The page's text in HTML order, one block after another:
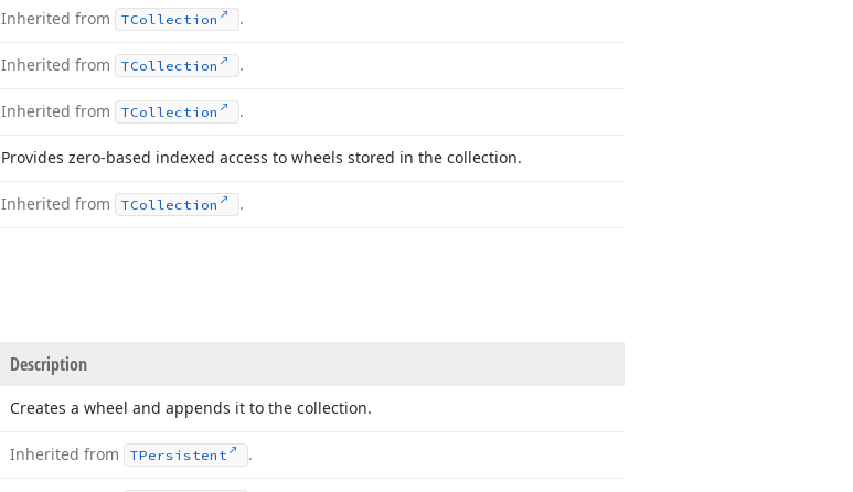
Inherited from TCollection .
Inherited from TCollection .
Inherited from TCollection .
Provides zero-based indexed access to wheels stored in the collection.
Inherited from TCollection .
Description
Creates a wheel and appends it to the collection.
Inherited from TPersistent .